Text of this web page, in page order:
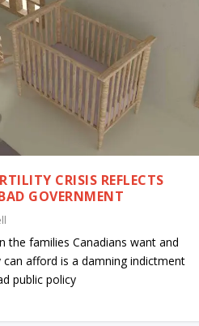
CRISIS REFLECTS
GOVERNMENT
the families Canadians want and
afford is a damning indictment
public policy